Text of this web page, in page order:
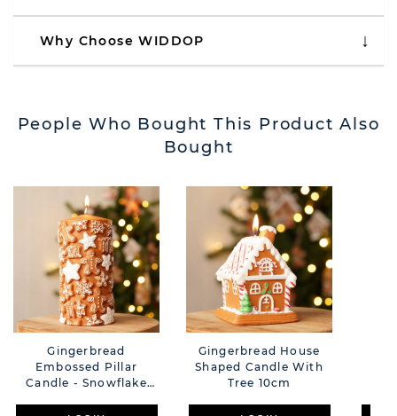
Why Choose WIDDOP
People Who Bought This Product Also
Bought
Gingerbread
Embossed Pillar
Candle - Snowflake
Gingerbread House
Shaped Candle With
Tree 10cm